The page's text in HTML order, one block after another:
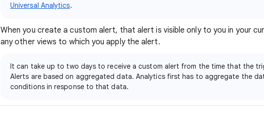
Universal Analytics.
When you create a custom alert, that alert is visible only to you in your
any other views to which you apply the alert.
It can take up to two days to receive a custom alert from the time that the
Alerts are based on aggregated data. Analytics first has to aggregate the
conditions in response to that data.